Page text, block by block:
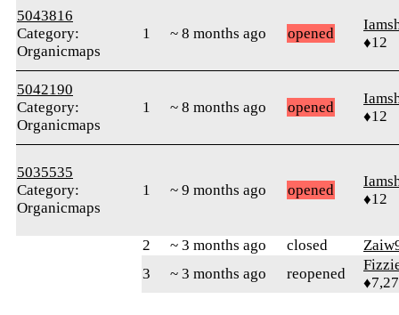
5043816
Category:
Organicmaps
1 ~ 8 months ago opened
♦12
5042190
Category:
Organicmaps
1 ~ 8 months ago opened
♦12
5035535
Category:
Organicmaps
1 ~ 9 months ago opened
♦12
2 ~ 3 months ago closed
3
~ 3 months ago reopened